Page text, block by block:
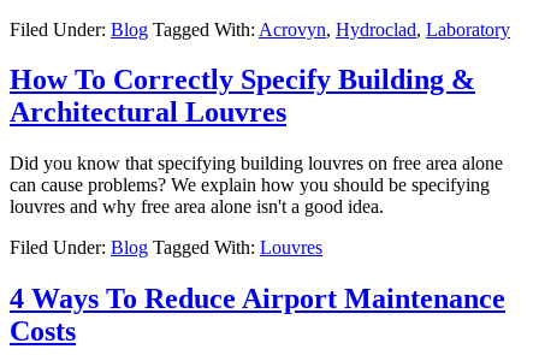
Filed Under: Blog Tagged With: Acrovyn, Hydroclad, Laboratory
How To Correctly Specify Building &
Architectural Louvres
Did you know that specifying building louvres on free area alone
can cause problems? We explain how you should be specifying
louvres and why free area alone isn't a good idea.
Filed Under: Blog Tagged With: Louvres
4 Ways To Reduce Airport Maintenance
Costs